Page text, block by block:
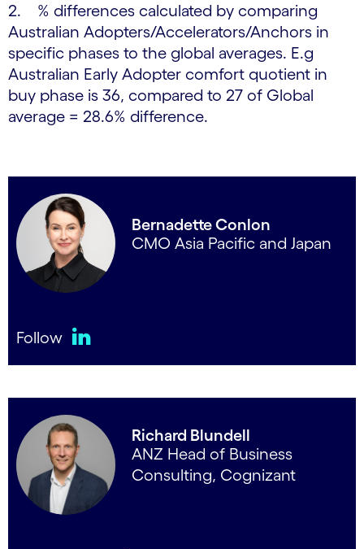
2. % differences calculated by comparing
Australian Adopters/Accelerators/Anchors in
specific phases to the global averages. E.g
Australian Early Adopter comfort quotient in
buy phase is 36, compared to 27 of Global
average = 28.6% difference.
Bernadette Conlon
CMO Asia Pacific and Japan
Follow
Richard Blundell
ANZ Head of Business
Consulting, Cognizant